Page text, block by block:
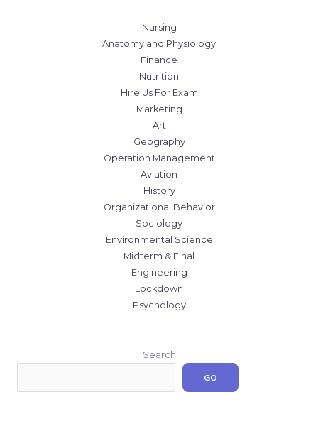
Nursing
Anatomy and Physiology
Finance
Nutrition
Hire Us For Exam
Marketing
Art
Geography
Operation Management
Aviation
History
Organizational Behavior
Sociology
Environmental Science
Midterm & Final
Engineering
Lockdown
Psychology
Search
GO